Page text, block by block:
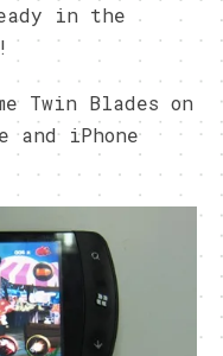
in the
Twin Blades on
and iPhone